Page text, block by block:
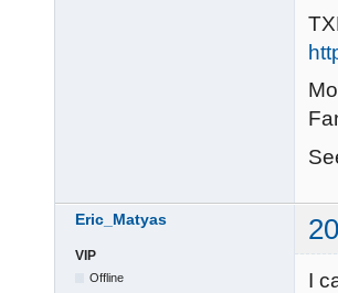
Eric_Matyas
VIP
Offline
I